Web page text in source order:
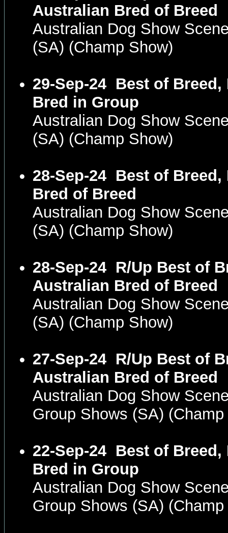
Australian Bred of Breed
Australian Dog Show
(SA) (Champ Show)
29-Sep-24 Best of Breed,
Bred in Group
Australian Dog Show
(SA) (Champ Show)
28-Sep-24 Best of Breed,
Bred of Breed
Australian Dog Show
(SA) (Champ Show)
28-Sep-24 R/Up Best of
Australian Bred of Breed
Australian Dog Show
(SA) (Champ Show)
27-Sep-24 R/Up Best of
Australian Bred of Breed
Australian Dog Show
Group Shows (SA)
22-Sep-24 Best of Breed,
Bred in Group
Australian Dog Show
Group Shows (SA)